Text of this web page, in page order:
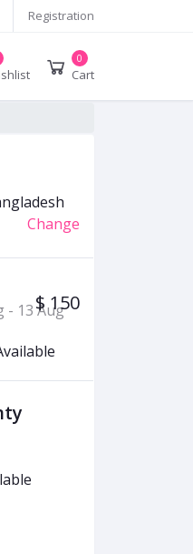
Registration
0
Cart
Change
- 13 Aug
$ 150